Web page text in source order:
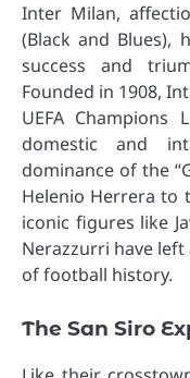
Inter Milan,
(Black and Blues),
success and
Founded in 1908,
UEFA
domestic and
dominance of the
Helenio Herrera to
iconic figures like
Nerazzurri have
of football history.
The San Siro